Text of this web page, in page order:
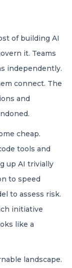
of building AI
it. Teams
independently.
connect. The
and
cheap.
tools and
up AI trivially
to speed
to assess risk.
initiative
like a
landscape.